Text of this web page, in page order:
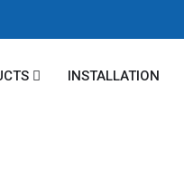
INSTALLATION